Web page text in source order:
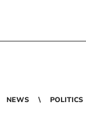
NEWS POLITICS